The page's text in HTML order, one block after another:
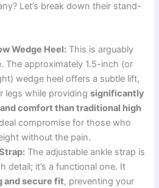
Let’s break down their stand-
Wedge Heel: This is arguably
The approximately 1.5-inch (or
wedge heel offers a subtle lift,
legs while providingsignificantly
comfort than traditional high
compromise for those who
without the pain.
The adjustable ankle strap is
detail; it’s a functional one. It
and secure fit, preventing your